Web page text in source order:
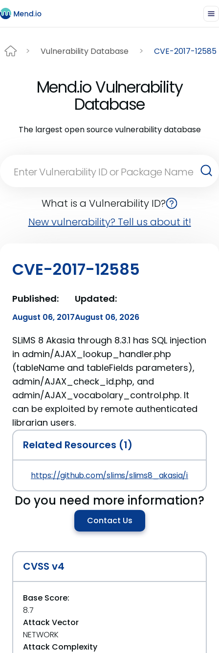
Vulnerability Database CVE-2017-12585
Mend.io Vulnerability
Database
The largest open source vulnerability database
What is a Vulnerability ID?
New vulnerability? Tell us about it!
CVE-2017-12585
Published:
August 06, 2017
Updated:
August 06, 2026
SLiMS 8 Akasia through 8.3.1 has SQL injection
in admin/AJAX_lookup_handler.php
(tableName and tableFields parameters),
admin/AJAX_check_id.php, and
admin/AJAX_vocabolary_control.php. It
can be exploited by remote authenticated
librarian users.
Related Resources (1)
https://github.com/slims/slims8_akasia/issues/
Do you need more information?
Contact Us
CVSS v4
Base Score:
8.7
Attack Vector
NETWORK
Attack Complexity